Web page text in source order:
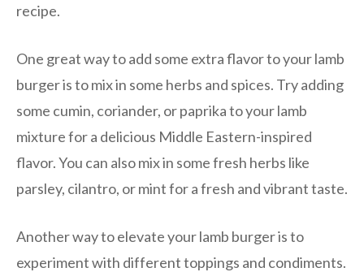
recipe.
One great way to add some extra flavor to your lamb
burger is to mix in some herbs and spices. Try adding
some cumin, coriander, or paprika to your lamb
mixture for a delicious Middle Eastern-inspired
flavor. You can also mix in some fresh herbs like
parsley, cilantro, or mint for a fresh and vibrant taste.
Another way to elevate your lamb burger is to
experiment with different toppings and condiments.